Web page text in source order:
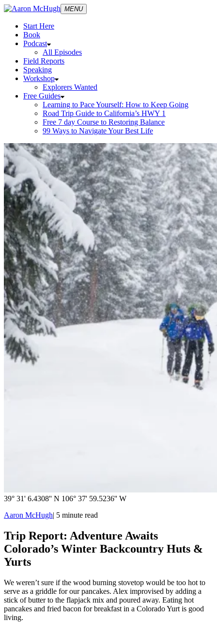
MENU
Start Here
Book
Podcast
All Episodes
Field Reports
Speaking
Workshop
Explorers Wanted
Free Guides
Learning to Pace Yourself: How to Keep Going
Road Trip Guide to California’s HWY 1
Free 7 day Course to Restoring Balance
99 Ways to Navigate Your Best Life
39° 31' 6.4308'' N 106° 37' 59.5236'' W
Aaron McHugh| 5 minute read
Trip Report: Adventure Awaits
Colorado’s Winter Backcountry Huts &
Yurts
We weren’t sure if the wood burning stovetop would be too hot to
serve as a griddle for our pancakes. Alex improvised by adding a
stick of butter to the flapjack mix and poured away. Eating hot
pancakes and fried bacon for breakfast in a Colorado Yurt is good
living.